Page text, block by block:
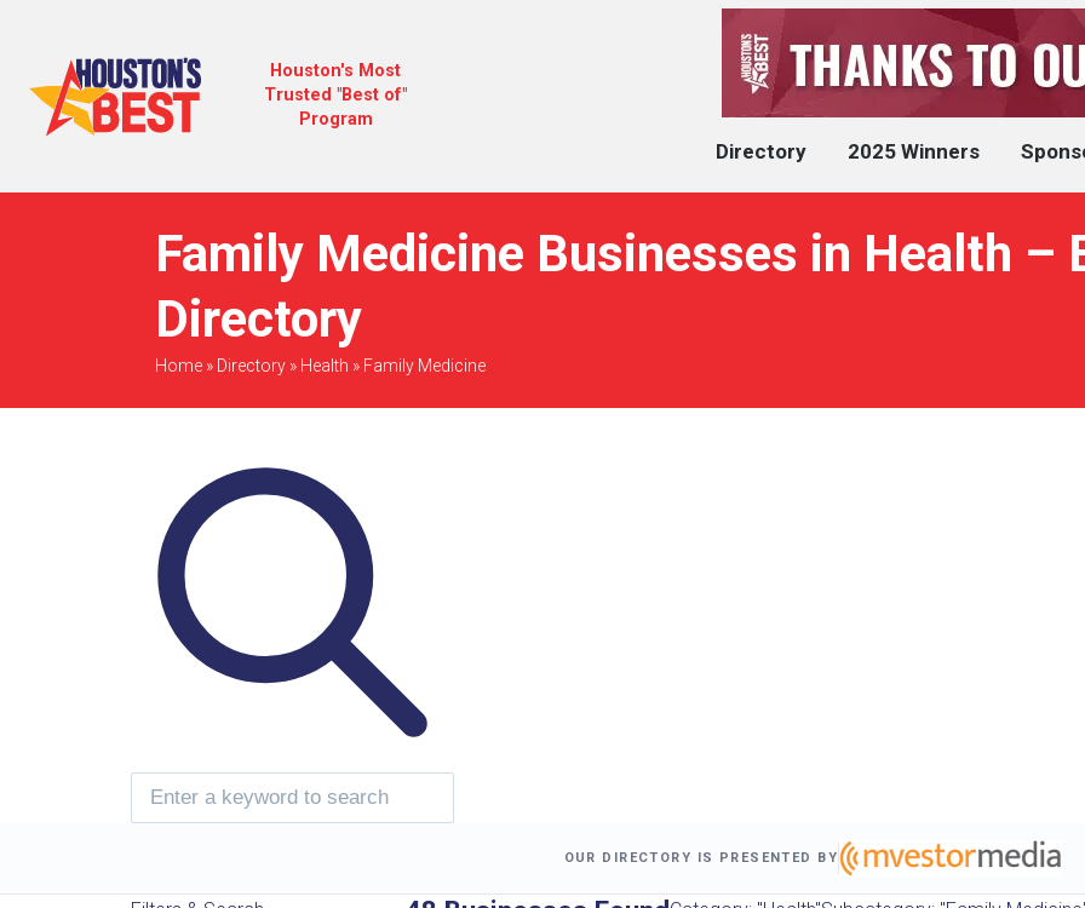
Houston's Most
Trusted "Best of"
Program
Directory 2025 Winners
Family Medicine Businesses in Health –
Directory
Home» Directory» Health » Family Medicine
OUR DIRECTORY IS PRESENTED BY